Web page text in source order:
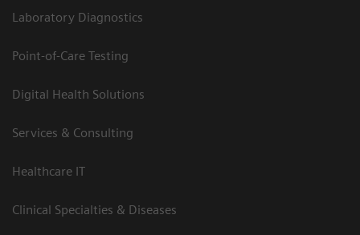
Laboratory Diagnostics
Point-of-Care Testing
Digital Health Solutions
Services & Consulting
Healthcare IT
Clinical Specialties & Diseases